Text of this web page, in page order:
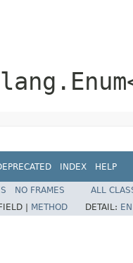
INDEX HELP
NO FRAMES
ALL
FIELD | METHOD DETAIL: